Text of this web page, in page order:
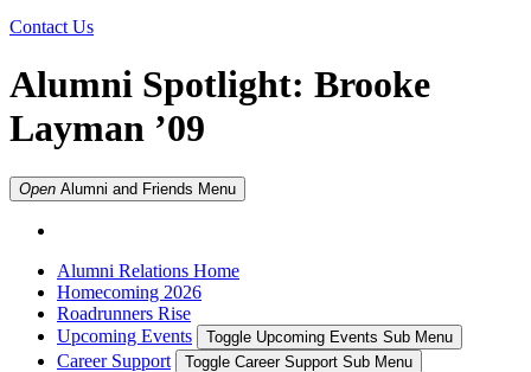
Contact Us
Alumni Spotlight: Brooke
Layman ’09
Open Alumni and Friends Menu
Alumni Relations Home
Homecoming 2026
Roadrunners Rise
Upcoming Events
Toggle Upcoming Events Sub Menu
Career Support Toggle Career Support Sub Menu